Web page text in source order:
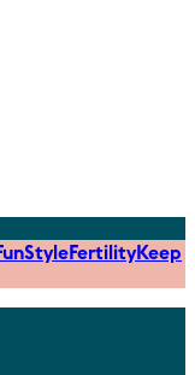
StyleFertilityKeep